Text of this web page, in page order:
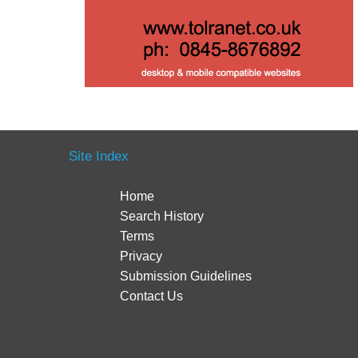
Site Index
Home
Search History
Terms
Privacy
Submission Guidelines
Contact Us